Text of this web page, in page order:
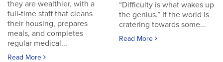
they are wealthier, with a
full-time staff that cleans
their housing, prepares
meals, and completes
regular medical...
Read More
“Difficulty is what wakes up
the genius.” If the world is
cratering towards some...
Read More